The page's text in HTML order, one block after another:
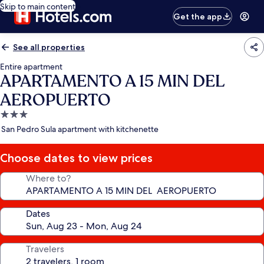
Skip to main content
Get the app
See all properties
Entire apartment
APARTAMENTO A 15 MIN DEL
AEROPUERTO
3.0
star
San Pedro Sula apartment with kitchenette
Choose dates to view prices
Where to?
Dates
Travelers